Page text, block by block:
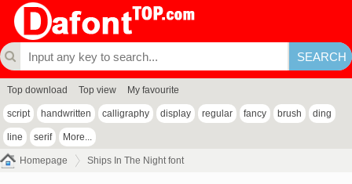
Top download Top view My favourite
script handwritten calligraphy display regular fancy brush ding
line serif More...
Homepage Ships In The Night font